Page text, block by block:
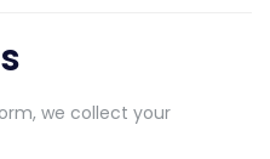
we collect your